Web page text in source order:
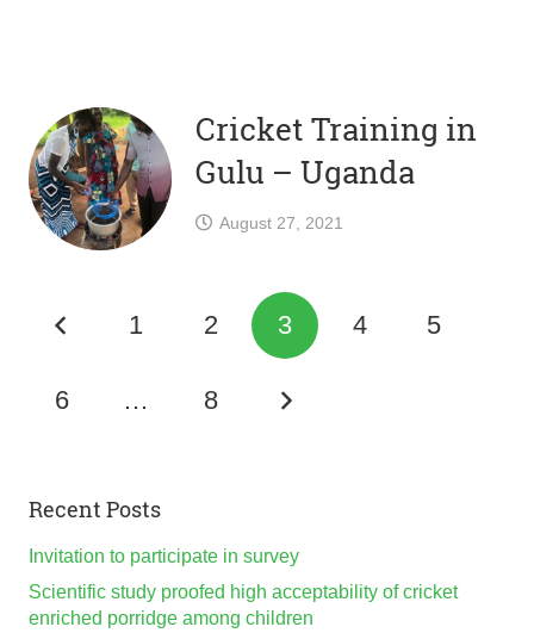
Cricket Training in
Gulu – Uganda
August 27, 2021
1 2 3 4 5
6 … 8
Recent Posts
Invitation to participate in survey
Scientific study proofed high acceptability of cricket
enriched porridge among children